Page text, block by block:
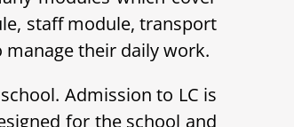
staff module, transport
their daily work.
Admission to LC is
for the school and